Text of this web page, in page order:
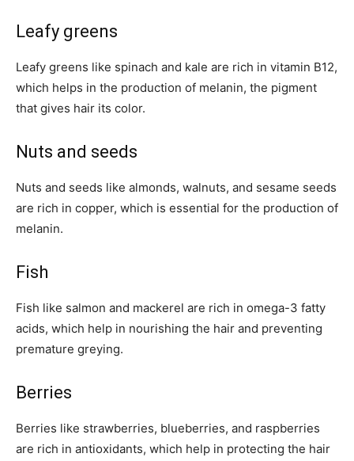
Leafy greens
Leafy greens like spinach and kale are rich in vitamin B12,
which helps in the production of melanin, the pigment
that gives hair its color.
Nuts and seeds
Nuts and seeds like almonds, walnuts, and sesame seeds
are rich in copper, which is essential for the production of
melanin.
Fish
Fish like salmon and mackerel are rich in omega-3 fatty
acids, which help in nourishing the hair and preventing
premature greying.
Berries
Berries like strawberries, blueberries, and raspberries
are rich in antioxidants, which help in protecting the hair